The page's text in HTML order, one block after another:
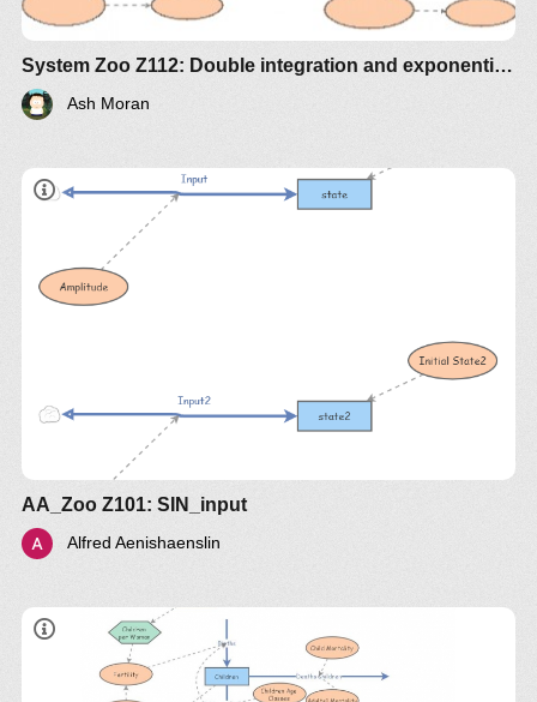
System Zoo Z112: Double integration and exponential decay
Ash Moran
AA_Zoo Z101: SIN_input
Alfred Aenishaenslin